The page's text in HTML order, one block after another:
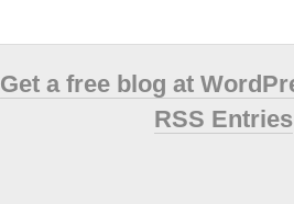
Get a free blog at
RSS Entries